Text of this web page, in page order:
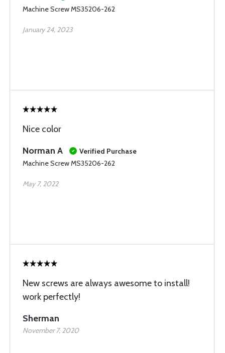
Machine Screw MS35206-262
January 24, 2023
Nice color
Norman A
Verified Purchase
Machine Screw MS35206-262
May 7, 2022
New screws are always awesome to install!
work perfectly!
Sherman
November 7, 2020